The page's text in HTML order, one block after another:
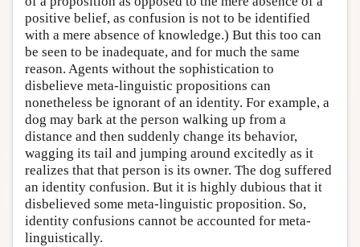
positive belief, as confusion is not to be identified
with a mere absence of knowledge.) But this too can
be seen to be inadequate, and for much the same
reason. Agents without the sophistication to
disbelieve meta-linguistic propositions can
nonetheless be ignorant of an identity. For example, a
dog may bark at the person walking up from a
distance and then suddenly change its behavior,
wagging its tail and jumping around excitedly as it
realizes that that person is its owner. The dog suffered
an identity confusion. But it is highly dubious that it
disbelieved some meta-linguistic proposition. So,
identity confusions cannot be accounted for meta-
linguistically.